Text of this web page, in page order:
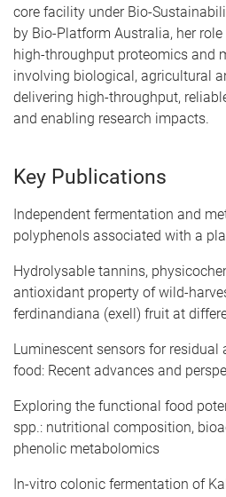
core facility under Bio-
by Bio-Platform Australia, her
high-throughput proteomics and
involving biological, agricultural
delivering high-throughput,
and enabling research impacts.
Key Publications
Independent fermentation and
polyphenols associated with a
Hydrolysable tannins,
antioxidant property of wild-
ferdinandiana (exell) fruit at
Luminescent sensors for
food: Recent advances and
Exploring the functional food
spp.: nutritional composition,
phenolic metabolomics
In-vitro colonic fermentation of